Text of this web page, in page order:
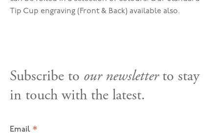
Tip Cup engraving (Front & Back) available also.
Subscribe to our newsletterto stay
in touch with the latest.
Email *